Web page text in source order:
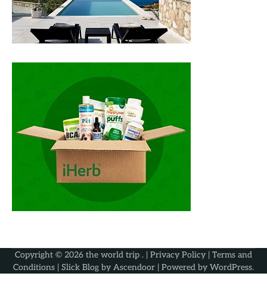
Copyright © 2026 the world trip . | Privacy Policy | Terms and
Conditions | Slick Blog by Ascendoor | Powered by WordPress.